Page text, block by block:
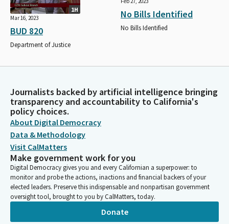
1H
Mar 16, 2023
BUD 820
Department of Justice
No Bills Identified
No Bills Identified
Journalists backed by artificial intelligence bringing
transparency and accountability to California's
policy choices.
About Digital Democracy
Data & Methodology
Visit CalMatters
Make government work for you
Digital Democracy gives you and every Californian a superpower: to
monitor and probe the actions, inactions and financial backers of your
elected leaders. Preserve this indispensable and nonpartisan government
oversight tool, brought to you by CalMatters, today.
Donate